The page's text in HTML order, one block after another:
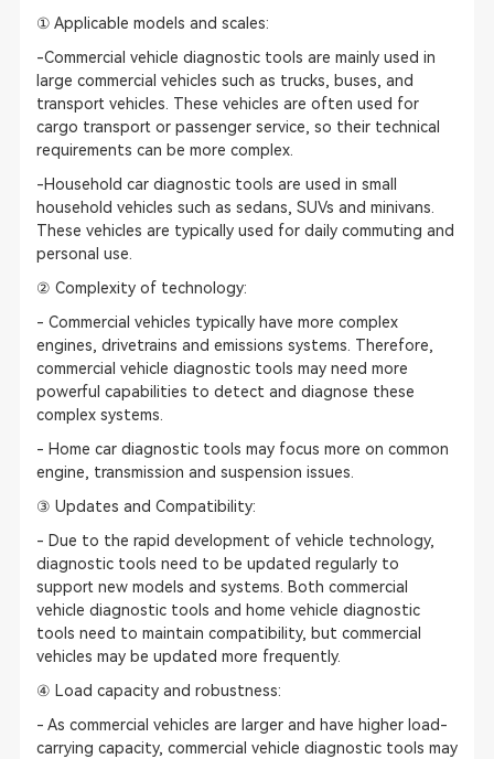
① Applicable models and scales:
-Commercial vehicle diagnostic tools are mainly used in
large commercial vehicles such as trucks, buses, and
transport vehicles. These vehicles are often used for
cargo transport or passenger service, so their technical
requirements can be more complex.
-Household car diagnostic tools are used in small
household vehicles such as sedans, SUVs and minivans.
These vehicles are typically used for daily commuting and
personal use.
② Complexity of technology:
- Commercial vehicles typically have more complex
engines, drivetrains and emissions systems. Therefore,
commercial vehicle diagnostic tools may need more
powerful capabilities to detect and diagnose these
complex systems.
- Home car diagnostic tools may focus more on common
engine, transmission and suspension issues.
③ Updates and Compatibility:
- Due to the rapid development of vehicle technology,
diagnostic tools need to be updated regularly to
support new models and systems. Both commercial
vehicle diagnostic tools and home vehicle diagnostic
tools need to maintain compatibility, but commercial
vehicles may be updated more frequently.
④ Load capacity and robustness:
- As commercial vehicles are larger and have higher load-
carrying capacity, commercial vehicle diagnostic tools may